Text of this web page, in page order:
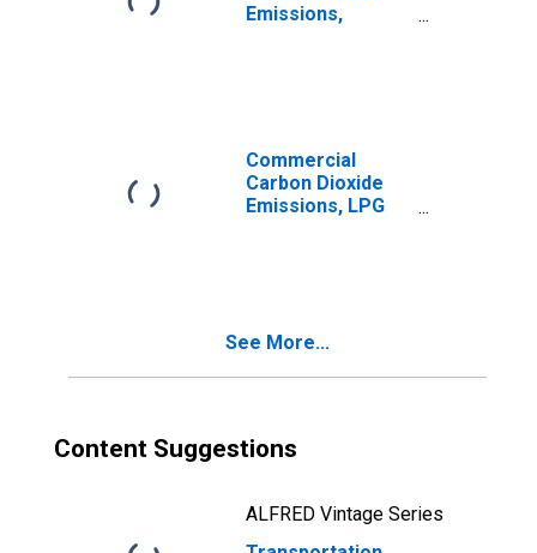
Emissions,
Commercial
Carbon Dioxide
Emissions, LPG
See More...
Content Suggestions
ALFRED Vintage Series